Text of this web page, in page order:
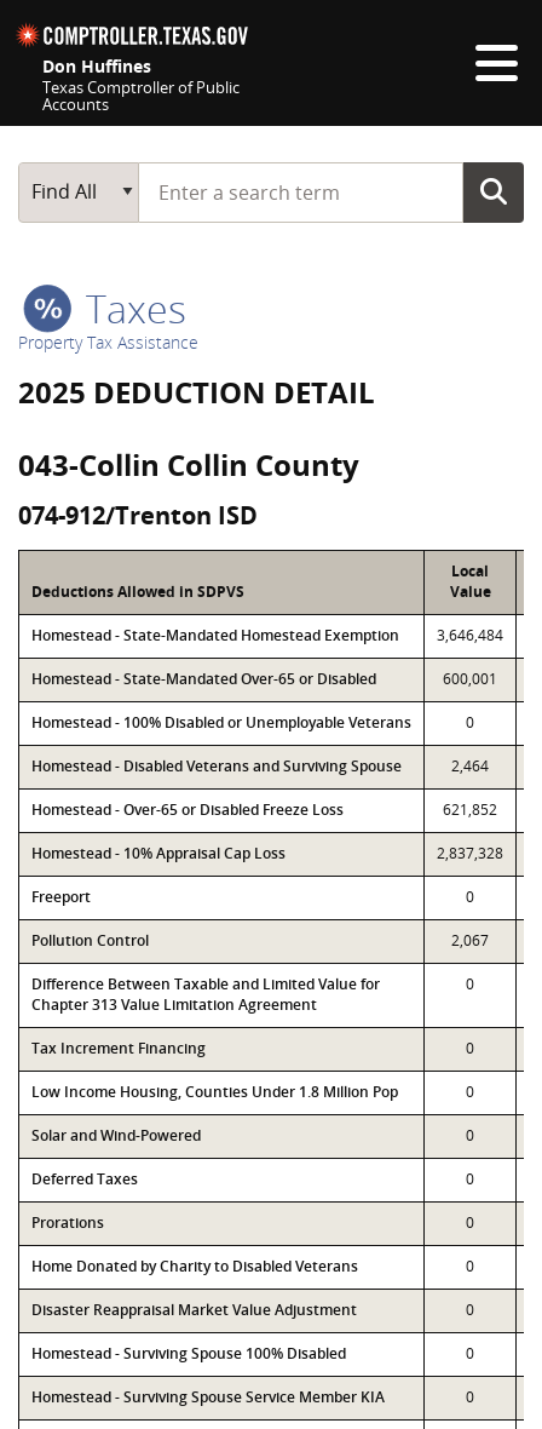
Don Huffines
Texas Comptroller of Public
Accounts
Main Search
Find All
Start typing a search term
Taxes
Property Tax Assistance
2025 DEDUCTION DETAIL
043-Collin Collin County
074-912/Trenton ISD
Deductions Allowed in SDPVS
Local
Value
Homestead - State-Mandated Homestead Exemption 3,646,484
Homestead - State-Mandated Over-65 or Disabled 600,001
Homestead - 100% Disabled or Unemployable Veterans 0
Homestead - Disabled Veterans and Surviving Spouse 2,464
Homestead - Over-65 or Disabled Freeze Loss 621,852
Homestead - 10% Appraisal Cap Loss 2,837,328
Freeport 0
Pollution Control 2,067
Difference Between Taxable and Limited Value for
Chapter 313 Value Limitation Agreement
0
Tax Increment Financing 0
Low Income Housing, Counties Under 1.8 Million Pop 0
Solar and Wind-Powered 0
Deferred Taxes 0
Prorations 0
Home Donated by Charity to Disabled Veterans 0
Disaster Reappraisal Market Value Adjustment 0
Homestead - Surviving Spouse 100% Disabled 0
Homestead - Surviving Spouse Service Member KIA 0